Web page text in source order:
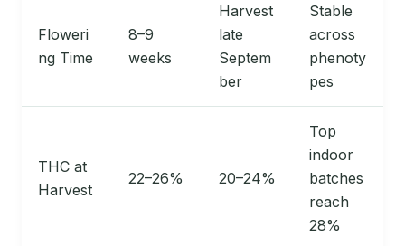
Floweri
ng Time
8–9
weeks
Harvest
late
Septem
ber
Stable
across
phenoty
pes
THC at
Harvest
22–26% 20–24%
Top
indoor
batches
reach
28%